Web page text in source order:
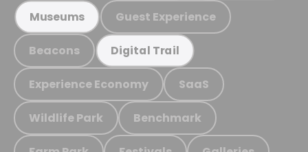
Museums Guest Experience
Beacons Digital Trail
Experience Economy SaaS
Wildlife Park Benchmark